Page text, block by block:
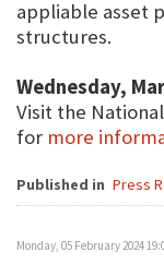
appliable asset
structures.
Wednesday,
Visit the
for more
Published in Press
Monday, 05 February 2024